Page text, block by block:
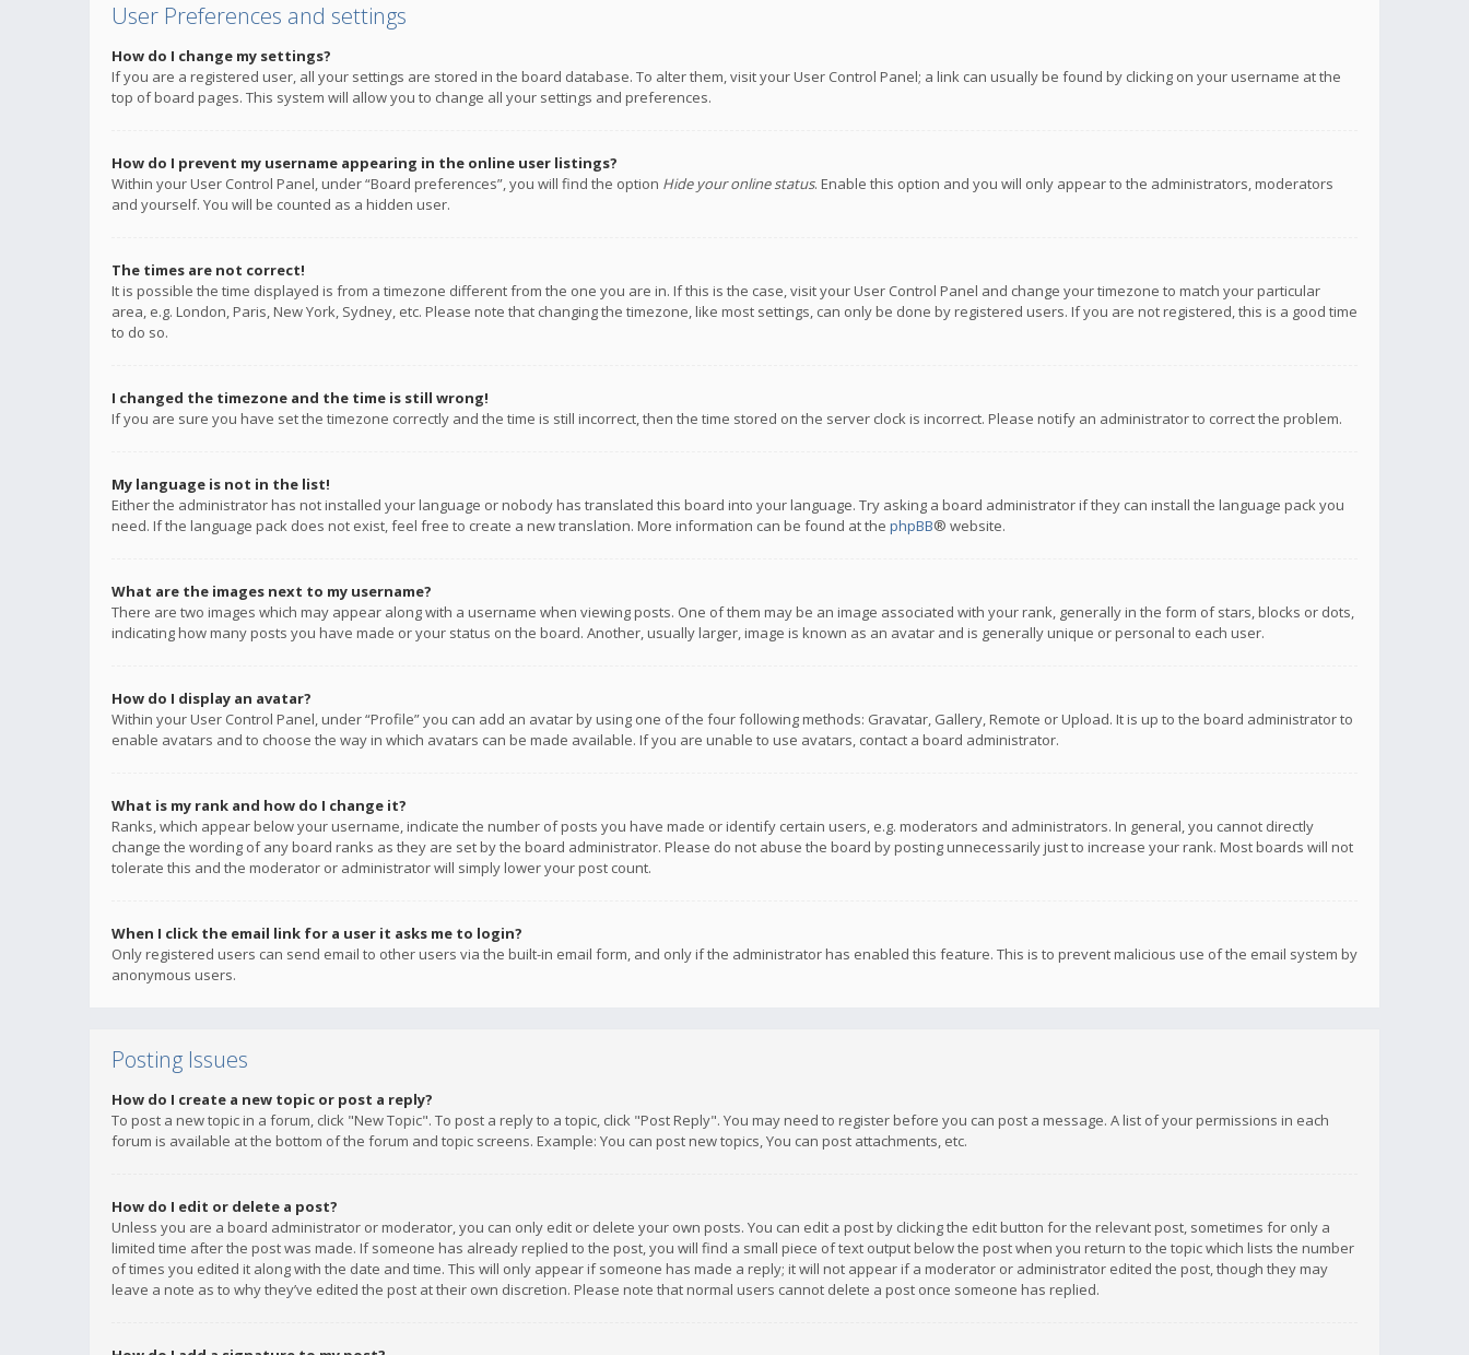
User Preferences and settings
How do I change my settings?
If you are a registered user, all your settings are stored in the board database. To alter them, visit your User Control Panel; a link can usually be found by clicking on your username at the
top of board pages. This system will allow you to change all your settings and preferences.
How do I prevent my username appearing in the online user listings?
Within your User Control Panel, under “Board preferences”, you will find the option Hide your online status. Enable this option and you will only appear to the administrators, moderators
and yourself. You will be counted as a hidden user.
The times are not correct!
It is possible the time displayed is from a timezone different from the one you are in. If this is the case, visit your User Control Panel and change your timezone to match your particular
area, e.g. London, Paris, New York, Sydney, etc. Please note that changing the timezone, like most settings, can only be done by registered users. If you are not registered, this is a good time
to do so.
I changed the timezone and the time is still wrong!
If you are sure you have set the timezone correctly and the time is still incorrect, then the time stored on the server clock is incorrect. Please notify an administrator to correct the problem.
My language is not in the list!
Either the administrator has not installed your language or nobody has translated this board into your language. Try asking a board administrator if they can install the language pack you
need. If the language pack does not exist, feel free to create a new translation. More information can be found at the phpBB® website.
What are the images next to my username?
There are two images which may appear along with a username when viewing posts. One of them may be an image associated with your rank, generally in the form of stars, blocks or dots,
indicating how many posts you have made or your status on the board. Another, usually larger, image is known as an avatar and is generally unique or personal to each user.
How do I display an avatar?
Within your User Control Panel, under “Profile” you can add an avatar by using one of the four following methods: Gravatar, Gallery, Remote or Upload. It is up to the board administrator to
enable avatars and to choose the way in which avatars can be made available. If you are unable to use avatars, contact a board administrator.
What is my rank and how do I change it?
Ranks, which appear below your username, indicate the number of posts you have made or identify certain users, e.g. moderators and administrators. In general, you cannot directly
change the wording of any board ranks as they are set by the board administrator. Please do not abuse the board by posting unnecessarily just to increase your rank. Most boards will not
tolerate this and the moderator or administrator will simply lower your post count.
When I click the email link for a user it asks me to login?
Only registered users can send email to other users via the built-in email form, and only if the administrator has enabled this feature. This is to prevent malicious use of the email system by
anonymous users.
Posting Issues
How do I create a new topic or post a reply?
To post a new topic in a forum, click "New Topic". To post a reply to a topic, click "Post Reply". You may need to register before you can post a message. A list of your permissions in each
forum is available at the bottom of the forum and topic screens. Example: You can post new topics, You can post attachments, etc.
How do I edit or delete a post?
Unless you are a board administrator or moderator, you can only edit or delete your own posts. You can edit a post by clicking the edit button for the relevant post, sometimes for only a
limited time after the post was made. If someone has already replied to the post, you will find a small piece of text output below the post when you return to the topic which lists the number
of times you edited it along with the date and time. This will only appear if someone has made a reply; it will not appear if a moderator or administrator edited the post, though they may
leave a note as to why they’ve edited the post at their own discretion. Please note that normal users cannot delete a post once someone has replied.